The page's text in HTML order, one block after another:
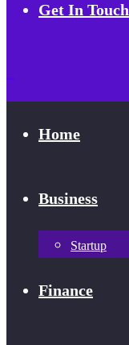
Get In Touch
Home
Business
Startup
Finance